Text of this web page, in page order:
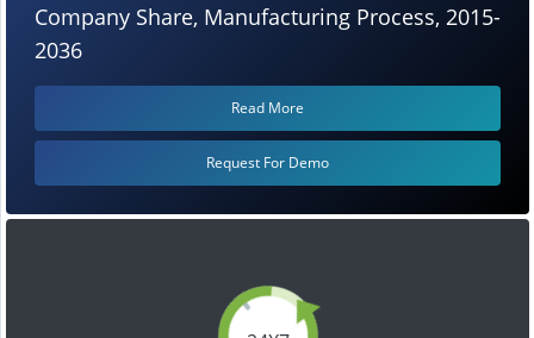
Company Share, Manufacturing Process, 2015-
2036
Read More
Request For Demo